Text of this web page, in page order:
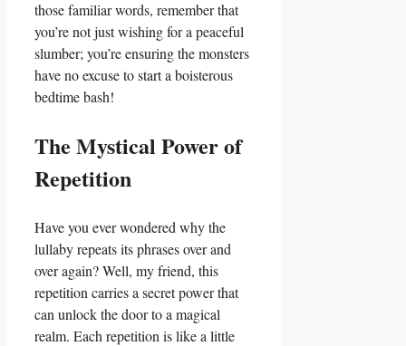
those familiar words, remember that
you’re not just wishing for a peaceful
slumber; you’re ensuring the monsters
have no excuse to start a boisterous
bedtime bash!
The Mystical Power of
Repetition
Have you ever wondered why the
lullaby repeats its phrases over and
over again? Well, my friend, this
repetition carries a secret power that
can unlock the door to a magical
realm. Each repetition is like a little